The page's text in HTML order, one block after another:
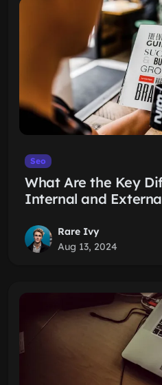
Seo
What Are the Key
Internal and
Rare Ivy
Aug 13, 2024